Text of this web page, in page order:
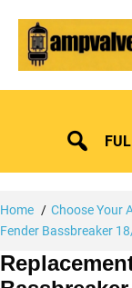
content
Home Choose Your
Fender Bassbreaker